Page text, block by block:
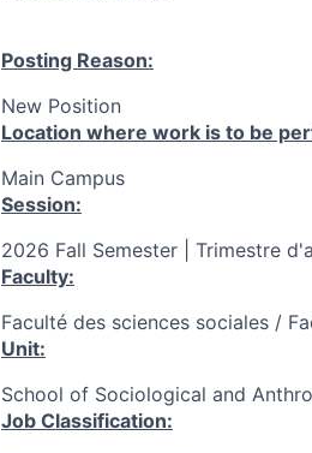
Posting Reason:
New Position
Location where work is to be
Main Campus
Session:
2026 Fall Semester | Trimestre
Faculty:
Faculté des sciences sociales /
Unit:
School of Sociological and
Job Classification: